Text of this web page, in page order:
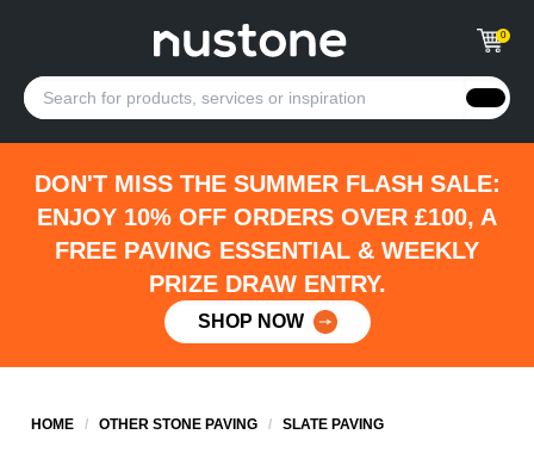
0
DON'T MISS THE SUMMER FLASH SALE:
ENJOY 10% OFF ORDERS OVER £100, A
FREE PAVING ESSENTIAL & WEEKLY
PRIZE DRAW ENTRY.
SHOP NOW
HOME /OTHER STONE PAVING /SLATE PAVING